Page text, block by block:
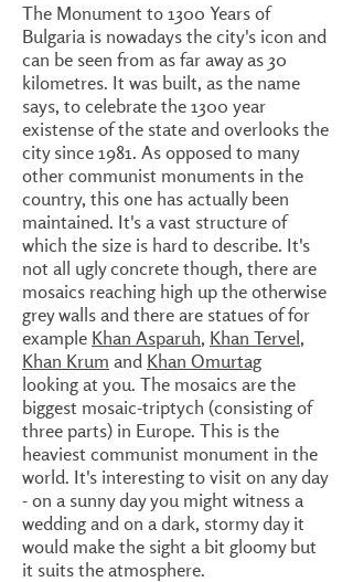
The Monument to 1300 Years of
Bulgaria is nowadays the city's icon and
can be seen from as far away as 30
kilometres. It was built, as the name
says, to celebrate the 1300 year
existense of the state and overlooks the
city since 1981. As opposed to many
other communist monuments in the
country, this one has actually been
maintained. It's a vast structure of
which the size is hard to describe. It's
not all ugly concrete though, there are
mosaics reaching high up the otherwise
grey walls and there are statues of for
example Khan Asparuh, Khan Tervel,
Khan Krum and Khan Omurtag
looking at you. The mosaics are the
biggest mosaic-triptych (consisting of
three parts) in Europe. This is the
heaviest communist monument in the
world. It's interesting to visit on any day
- on a sunny day you might witness a
wedding and on a dark, stormy day it
would make the sight a bit gloomy but
it suits the atmosphere.